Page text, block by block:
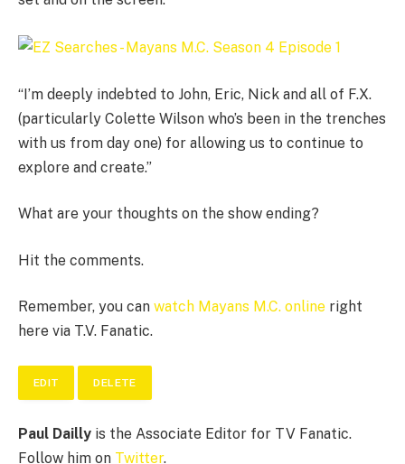
“I’m deeply indebted to John, Eric, Nick and all of F.X.
(particularly Colette Wilson who’s been in the trenches
with us from day one) for allowing us to continue to
explore and create.”
What are your thoughts on the show ending?
Hit the comments.
Remember, you can watch Mayans M.C. online right
here via T.V. Fanatic.
EDIT DELETE
Paul Dailly is the Associate Editor for TV Fanatic.
Follow him on Twitter.